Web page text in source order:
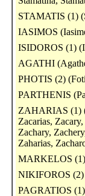
STAMATIS (1)
IASIMOS
ISIDOROS (1)
AGATHI
PHOTIS (2)
PARTHENIS
ZAHARIAS (1)
Zacarias,
Zachary,
Zaharias,
MARKELOS
NIKIFOROS
PAGRATIOS (1)